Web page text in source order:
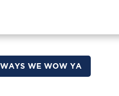
WE WOW YA